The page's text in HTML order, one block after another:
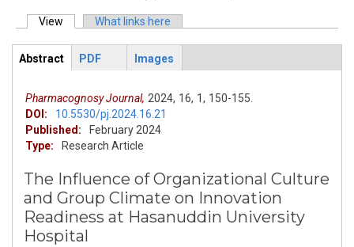
Primary tabs
View (active tab)What links here
ArticleView
Abstract
PDF Images
Pharmacognosy Journal, 2024, 16, 1, 150-155.
DOI:
10.5530/pj.2024.16.21
Published:
February 2024
Type:
Research Article
The Influence of Organizational Culture
and Group Climate on Innovation
Readiness at Hasanuddin University
Hospital